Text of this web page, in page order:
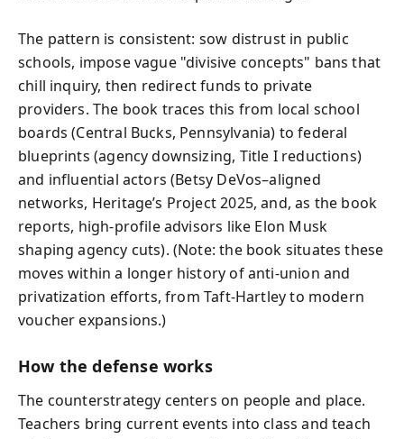
The pattern is consistent: sow distrust in public
schools, impose vague "divisive concepts" bans that
chill inquiry, then redirect funds to private
providers. The book traces this from local school
boards (Central Bucks, Pennsylvania) to federal
blueprints (agency downsizing, Title I reductions)
and influential actors (Betsy DeVos–aligned
networks, Heritage’s Project 2025, and, as the book
reports, high-profile advisors like Elon Musk
shaping agency cuts). (Note: the book situates these
moves within a longer history of anti-union and
privatization efforts, from Taft-Hartley to modern
voucher expansions.)
How the defense works
The counterstrategy centers on people and place.
Teachers bring current events into class and teach